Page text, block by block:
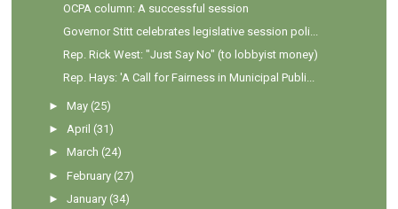
OCPA column: A successful session
Governor Stitt celebrates legislative session poli...
Rep. Rick West: "Just Say No" (to lobbyist money)
Rep. Hays: 'A Call for Fairness in Municipal Publi...
►May (25)
►April (31)
►March (24)
►February (27)
►January (34)